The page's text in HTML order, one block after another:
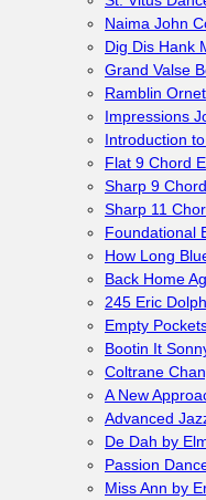
Naima John
Dig Dis Hank
Grand Valse
Ramblin
Impressions
Introduction
Flat 9 Chord
Sharp 9
Sharp 11
Foundational
How Long
Back Home
245 Eric
Empty
Bootin It
Coltrane
A New
Advanced
De Dah by
Passion
Miss Ann by